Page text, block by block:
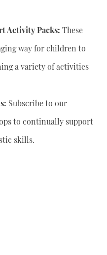
Activity Packs: These
way for children to
a variety of activities
Subscribe to our
to continually support
skills.